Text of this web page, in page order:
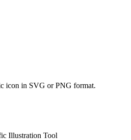
icon in SVG or PNG format.
Illustration Tool